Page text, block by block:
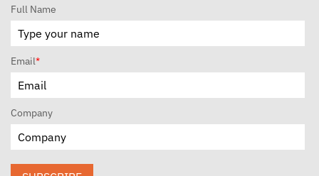
Full Name
Email*
Company